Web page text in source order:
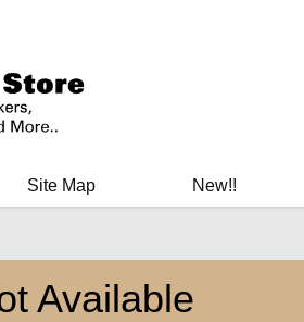
Site Map New!!
Available